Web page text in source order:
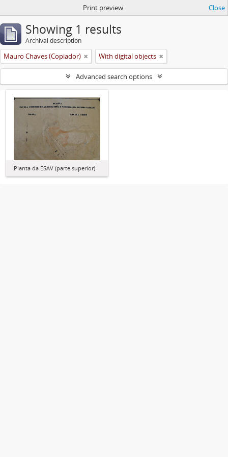
Print preview Close
Showing 1 results
Archival description
Mauro Chaves (Copiador) With digital objects
Advanced search options
Planta da ESAV (parte superior)